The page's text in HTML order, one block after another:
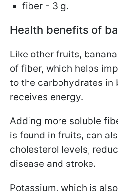
fiber - 3 g.
Health benefits of
Like other fruits,
of fiber, which helps
to the carbohydrates in
receives energy.
Adding more soluble
is found in fruits, can
cholesterol levels,
disease and stroke.
Potassium, which is